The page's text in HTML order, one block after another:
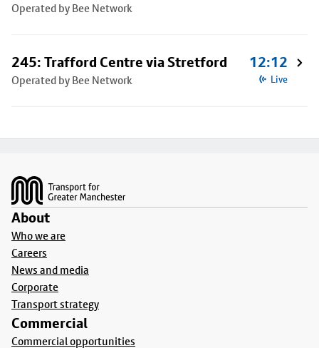
Operated by Bee Network
245: Trafford Centre via Stretford
Operated by Bee Network
12:12
Live
About
Who we are
Careers
News and media
Corporate
Transport strategy
Commercial
Commercial opportunities